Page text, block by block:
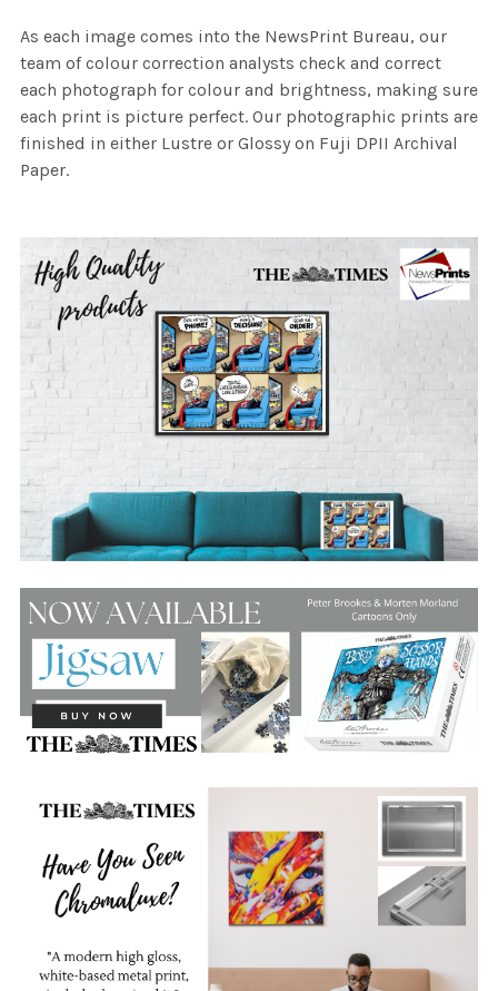
As each image comes into the NewsPrint Bureau, our
team of colour correction analysts check and correct
each photograph for colour and brightness, making sure
each print is picture perfect. Our photographic prints are
finished in either Lustre or Glossy on Fuji DPII Archival
Paper.